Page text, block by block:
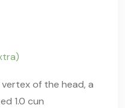
of the head, a
1.0 cun